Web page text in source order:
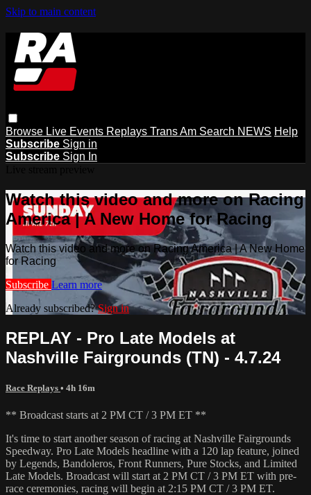
Skip to main content
Browse Live Events Replays Trans Am Search NEWS Help
Subscribe Sign in
Subscribe Sign In
Watch this video and more on Racing
America | A New Home for Racing
Watch this video and more on Racing America | A New Home
for Racing
Subscribe Learn more
Already subscribed?Sign in
REPLAY - Pro Late Models at
Nashville Fairgrounds (TN) - 4.7.24
Race Replays • 4h 16m
** Broadcast starts at 2 PM CT / 3 PM ET **
It's time to start another season of racing at Nashville Fairgrounds
Speedway. Pro Late Models headline with a 120 lap feature, joined
by Legends, Bandoleros, Front Runners, Pure Stocks, and Limited
Late Models. Broadcast will start at 2 PM CT / 3 PM ET with pre-
race ceremonies, racing will begin at 2:15 PM CT / 3 PM ET.